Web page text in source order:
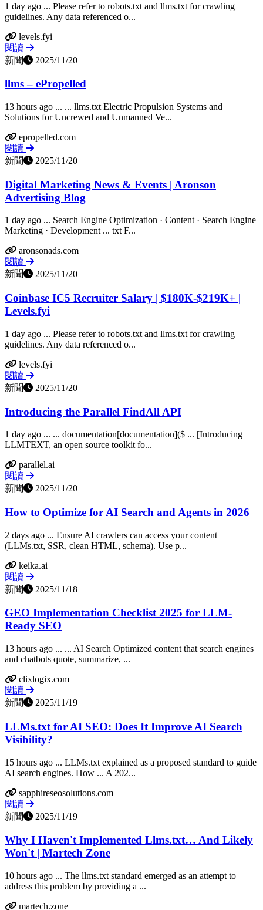
1 day ago ... Please refer to robots.txt and llms.txt for crawling
guidelines. Any data referenced o...
levels.fyi
閱讀
新聞
2025/11/20
llms – ePropelled
13 hours ago ... ... llms.txt Electric Propulsion Systems and
Solutions for Uncrewed and Unmanned Ve...
epropelled.com
閱讀
新聞
2025/11/20
Digital Marketing News & Events | Aronson
Advertising Blog
1 day ago ... Search Engine Optimization · Content · Search Engine
Marketing · Development ... txt F...
aronsonads.com
閱讀
新聞
2025/11/20
Coinbase IC5 Recruiter Salary | $180K-$219K+ |
Levels.fyi
1 day ago ... Please refer to robots.txt and llms.txt for crawling
guidelines. Any data referenced o...
levels.fyi
閱讀
新聞
2025/11/20
Introducing the Parallel FindAll API
1 day ago ... ... documentation[documentation]($ ... [Introducing
LLMTEXT, an open source toolkit fo...
parallel.ai
閱讀
新聞
2025/11/20
How to Optimize for AI Search and Agents in 2026
2 days ago ... Ensure AI crawlers can access your content
(LLMs.txt, SSR, clean HTML, schema). Use p...
keika.ai
閱讀
新聞
2025/11/18
GEO Implementation Checklist 2025 for LLM-
Ready SEO
13 hours ago ... ... AI Search Optimized content that search engines
and chatbots quote, summarize, ...
clixlogix.com
閱讀
新聞
2025/11/19
LLMs.txt for AI SEO: Does It Improve AI Search
Visibility?
15 hours ago ... LLMs.txt explained as a proposed standard to guide
AI search engines. How ... A 202...
sapphireseosolutions.com
閱讀
新聞
2025/11/19
Why I Haven't Implemented Llms.txt… And Likely
Won't | Martech Zone
10 hours ago ... The llms.txt standard emerged as an attempt to
address this problem by providing a ...
martech.zone